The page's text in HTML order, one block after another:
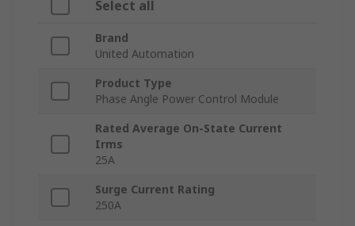
Select all
Brand
United Automation
Product Type
Phase Angle Power Control Module
Rated Average On-State Current
Irms
25A
Surge Current Rating
250A